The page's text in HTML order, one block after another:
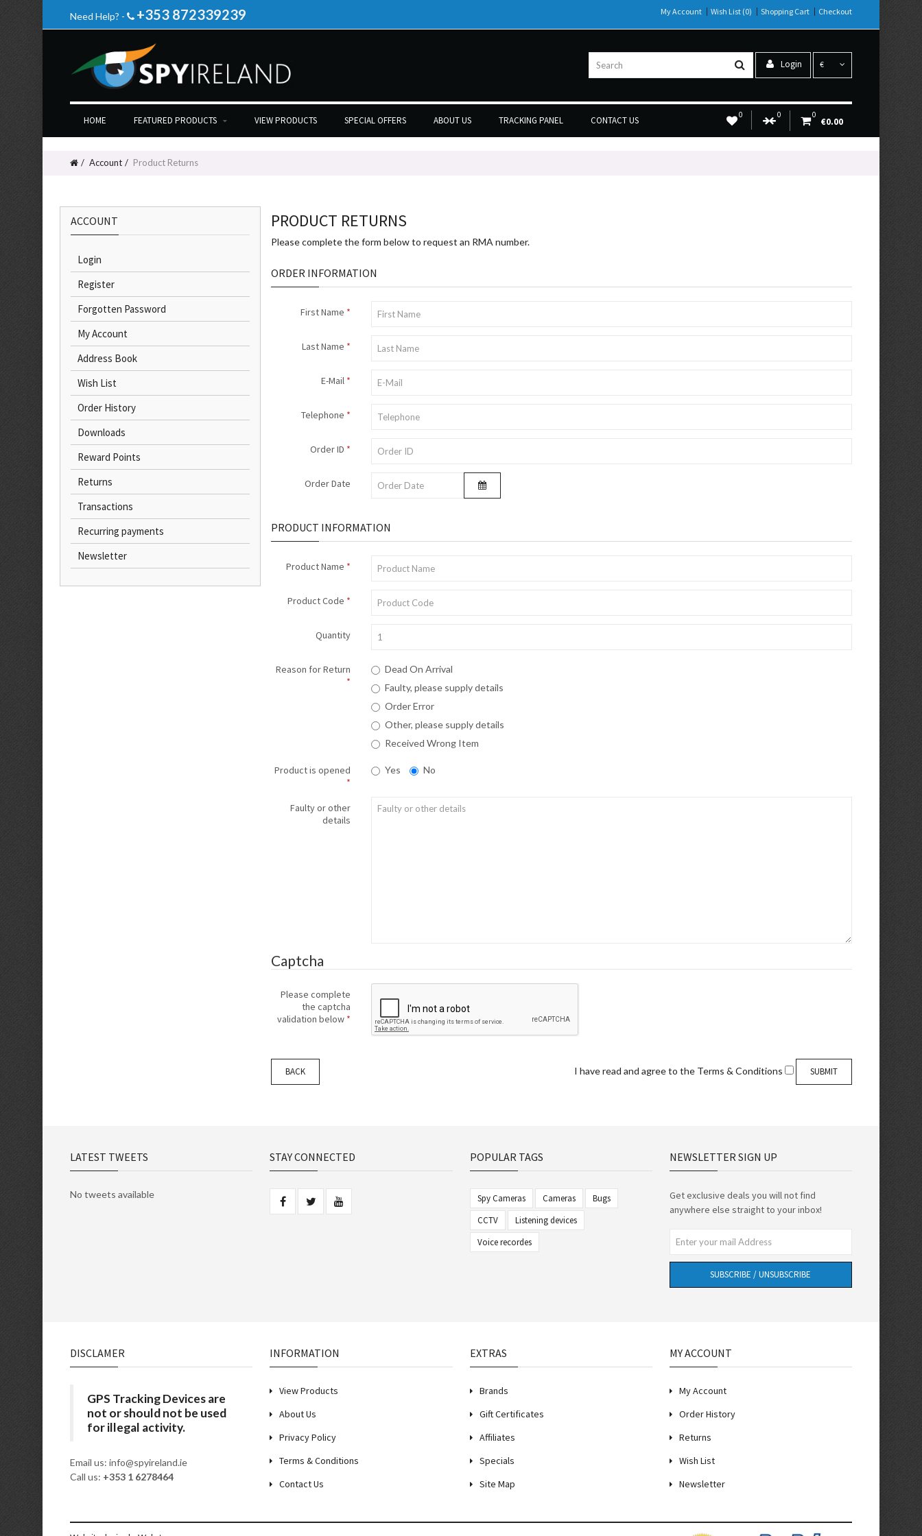
Need Help? - +353 872339239 My Account Wish List (0) Shopping Cart Checkout
Login €
0 0 0
€0.00
HOME FEATURED PRODUCTS VIEW PRODUCTS SPECIAL OFFERS ABOUT US TRACKING PANEL CONTACT US
Account Product Returns
ACCOUNT
Login
Register
Forgotten Password
My Account
Address Book
Wish List
Order History
Downloads
Reward Points
Returns
Transactions
Recurring payments
Newsletter
PRODUCT RETURNS
Please complete the form below to request an RMA number.
ORDER INFORMATION
First Name
Last Name
E-Mail
Telephone
Order ID
Order Date
PRODUCT INFORMATION
Product Name
Product Code
Quantity
Reason for Return
Dead On Arrival
Faulty, please supply details
Order Error
Other, please supply details
Received Wrong Item
Product is opened Yes No
Faulty or other
details
Captcha
Please complete
the captcha
validation below
BACK I have read and agree to the Terms & Conditions
LATEST TWEETS
No tweets available
STAY CONNECTED POPULAR TAGS
Spy Cameras Cameras
Bugs
CCTV
Listening devices
Voice recordes
NEWSLETTER SIGN UP
Get exclusive deals you will not find
anywhere else straight to your inbox!
SUBSCRIBE / UNSUBSCRIBE
DISCLAMER
GPS Tracking Devices are
not or should not be used
for illegal activity.
Email us: info@spyireland.ie
Call us: +353 1 6278464
INFORMATION
View Products
About Us
Privacy Policy
Terms & Conditions
Contact Us
EXTRAS
Brands
Gift Certificates
Affiliates
Specials
Site Map
MY ACCOUNT
My Account
Order History
Returns
Wish List
Newsletter